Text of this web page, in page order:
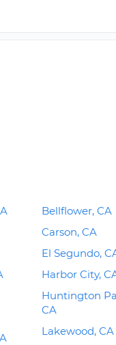
Bellflower, CA
Carson, CA
El Segundo,
Harbor City,
Huntington
CA
Lakewood, CA